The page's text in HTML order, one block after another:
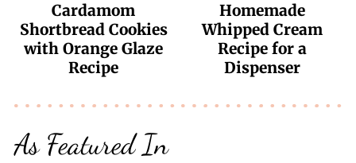
Cardamom
Shortbread Cookies
with Orange Glaze
Recipe
Homemade
Whipped Cream
Recipe for a
Dispenser
As Featured In